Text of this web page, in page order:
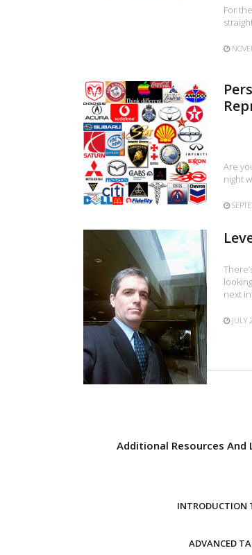
For
Are
night
next
JULY
Additional Resources And
INTRODUCTION
ADVANCED